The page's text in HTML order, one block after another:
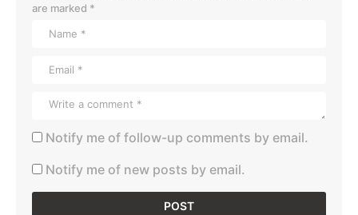
are marked *
Notify me of follow-up comments by email.
Notify me of new posts by email.